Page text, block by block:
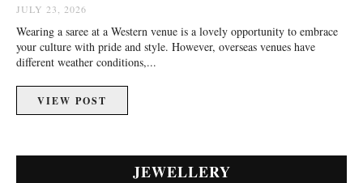
JULY 23, 2026
Wearing a saree at a Western venue is a lovely opportunity to embrace
your culture with pride and style. However, overseas venues have
different weather conditions,...
VIEW POST
JEWELLERY